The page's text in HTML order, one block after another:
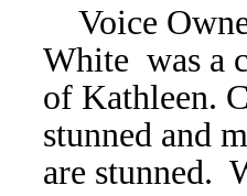
Voice
White was a
of Kathleen.
stunned and
are stunned.